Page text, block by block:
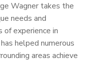
Wagner takes the
needs and
of experience in
helped numerous
areas achieve